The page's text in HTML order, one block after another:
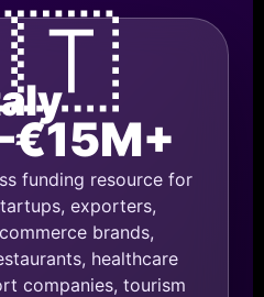
funding resource for
exporters,
brands,
healthcare
companies, tourism